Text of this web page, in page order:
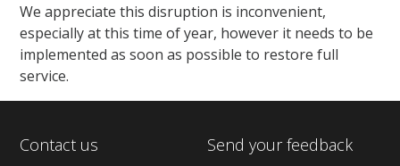
We appreciate this disruption is inconvenient,
especially at this time of year, however it needs to be
implemented as soon as possible to restore full
service.
Contact us Send your feedback